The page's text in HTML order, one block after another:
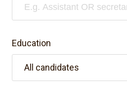
Education
All candidates